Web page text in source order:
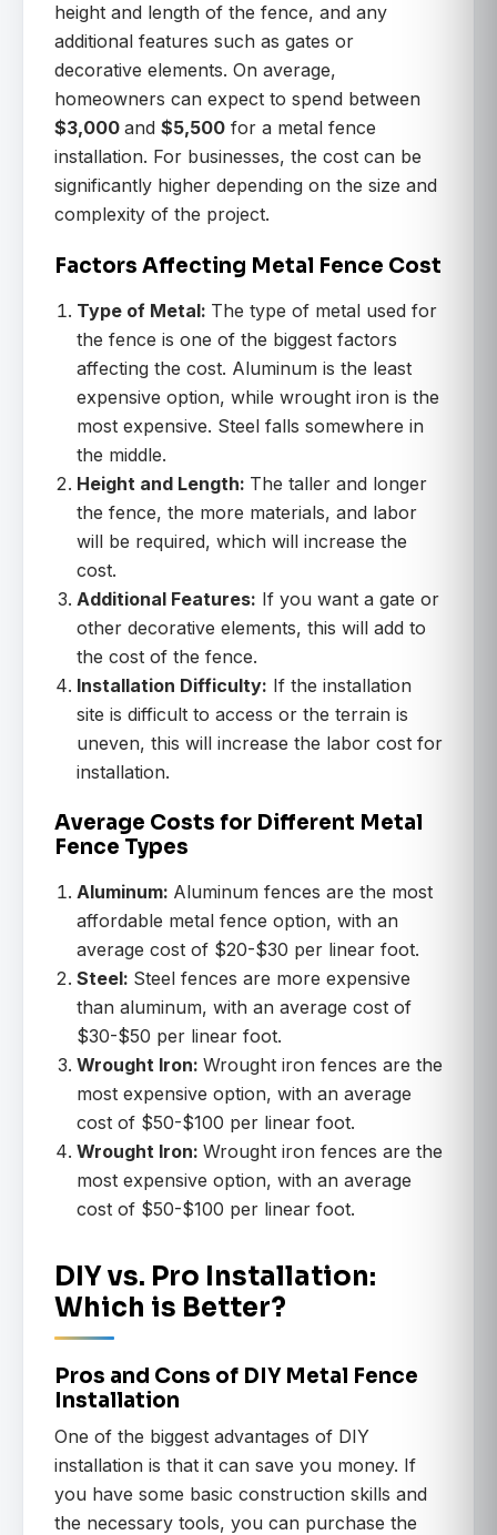
height and length of the fence, and any
additional features such as gates or
decorative elements. On average,
homeowners can expect to spend between
$3,000 and $5,500 for a metal fence
installation. For businesses, the cost can be
significantly higher depending on the size and
complexity of the project.
Factors Affecting Metal Fence Cost
Type of Metal: The type of metal used for
the fence is one of the biggest factors
affecting the cost. Aluminum is the least
expensive option, while wrought iron is the
most expensive. Steel falls somewhere in
the middle.
Height and Length: The taller and longer
the fence, the more materials, and labor
will be required, which will increase the
cost.
Additional Features: If you want a gate or
other decorative elements, this will add to
the cost of the fence.
Installation Difficulty: If the installation
site is difficult to access or the terrain is
uneven, this will increase the labor cost for
installation.
Average Costs for Different Metal
Fence Types
Aluminum: Aluminum fences are the most
affordable metal fence option, with an
average cost of $20-$30 per linear foot.
Steel: Steel fences are more expensive
than aluminum, with an average cost of
$30-$50 per linear foot.
Wrought Iron: Wrought iron fences are the
most expensive option, with an average
cost of $50-$100 per linear foot.
Wrought Iron: Wrought iron fences are the
most expensive option, with an average
cost of $50-$100 per linear foot.
DIY vs. Pro Installation:
Which is Better?
Pros and Cons of DIY Metal Fence
Installation
One of the biggest advantages of DIY
installation is that it can save you money. If
you have some basic construction skills and
the necessary tools, you can purchase the